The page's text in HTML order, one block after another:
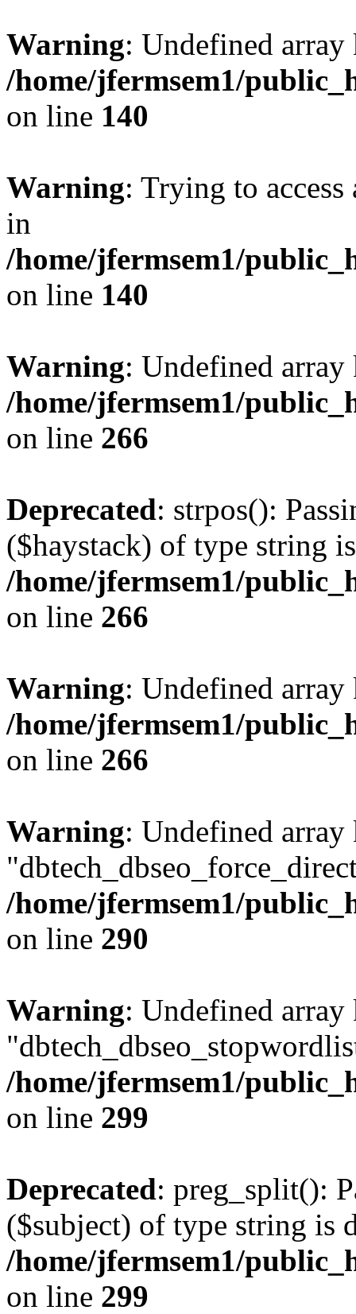
Warning: Undefined
/home/jfermsem1/
on line 140
Warning: Trying to
in
/home/jfermsem1/
on line 140
Warning: Undefined
/home/jfermsem1/
on line 266
Deprecated: strpos():
($haystack) of type string
/home/jfermsem1/
on line 266
Warning: Undefined
/home/jfermsem1/
on line 266
Warning: Undefined array
/home/jfermsem1/
on line 290
Warning: Undefined array
/home/jfermsem1/
on line 299
Deprecated: preg_split():
($subject) of type string is
/home/jfermsem1/
on line 299